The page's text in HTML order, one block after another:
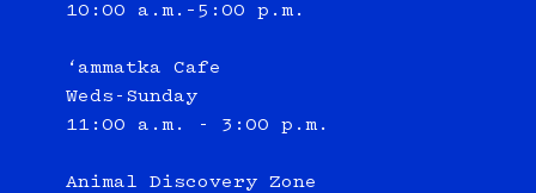
10:00 a.m.–5:00 p.m.
‘ammatka Cafe
Weds-Sunday
11:00 a.m. - 3:00 p.m.
Animal Discovery Zone